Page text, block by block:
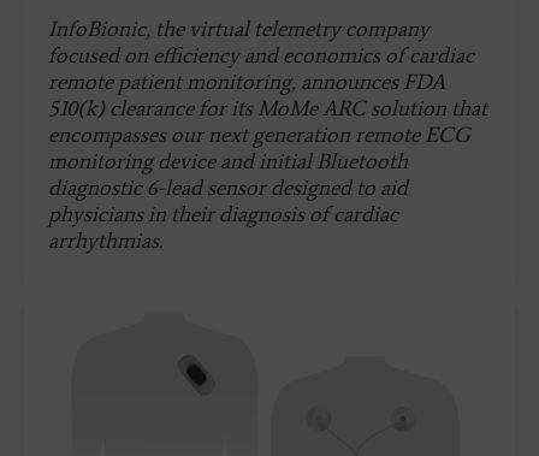
InfoBionic, the virtual telemetry company
focused on efficiency and economics of cardiac
remote patient monitoring, announces FDA
510(k) clearance for its MoMe ARC solution that
encompasses our next generation remote ECG
monitoring device and initial Bluetooth
diagnostic 6-lead sensor designed to aid
physicians in their diagnosis of cardiac
arrhythmias.